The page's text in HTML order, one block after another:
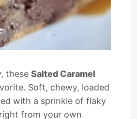
these Salted Caramel
Soft, chewy, loaded
with a sprinkle of flaky
from your own